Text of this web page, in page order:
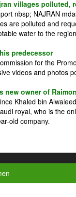
villages polluted,
nbsp; NAJRAN
are polluted and
water to the
predecessor
for the
videos and photos
new owner of
Khaled bin
royal, who is the
old company.